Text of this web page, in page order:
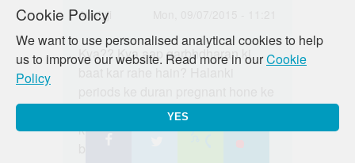
Cookie Policy
We want to use personalised analytical cookies to help
us to improve our website. Read more in ourCookie
Policy
YES
Auntyji
Permalink
sex
ki
Kya?? Kya aap garbhdharan ki
chance na ke barabr hai .Phir bhi
kisi bhi risk ya sankramn se
bachne ke liye condom ka isteaml